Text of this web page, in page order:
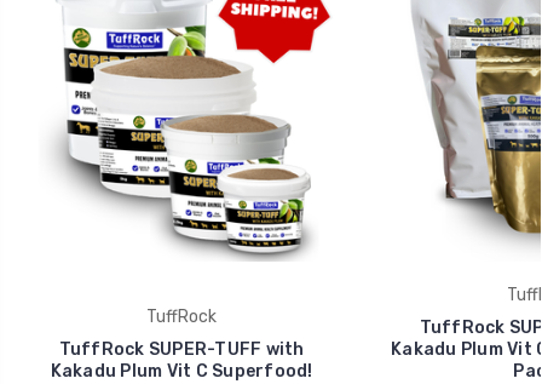
TuffRock
TuffRock SUPER-TUFF with
Kakadu Plum Vit C Superfood!
TuffRock
Kakadu Plum